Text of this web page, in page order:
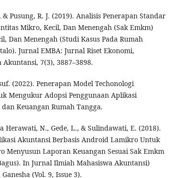
Pusung, R. J. (2019). Analisis Penerapan Standar
Mikro, Kecil, Dan Menengah (Sak Emkm)
Dan Menengah (Studi Kasus Pada Rumah
Jurnal EMBA: Jurnal Riset Ekonomi,
Akuntansi, 7(3), 3887–3898.
(2022). Penerapan Model Techonologi
Mengukur Adopsi Penggunaan Aplikasi
Keuangan Rumah Tangga.
Herawati, N., Gede, L., & Sulindawati, E. (2018).
Akuntansi Berbasis Android Lamikro Untuk
Menyusun Laporan Keuangan Sesuai Sak Emkm
In Jurnal Ilmiah Mahasiswa Akuntansi)
(Vol. 9, Issue 3).